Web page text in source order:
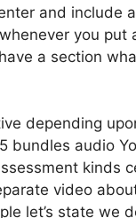
and include
you put
a section
depending
bundles audio
kinds
video
let’s state we